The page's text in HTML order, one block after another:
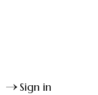
Sign in